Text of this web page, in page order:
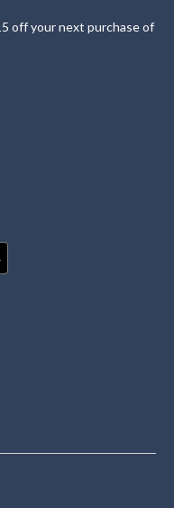
off your next purchase of